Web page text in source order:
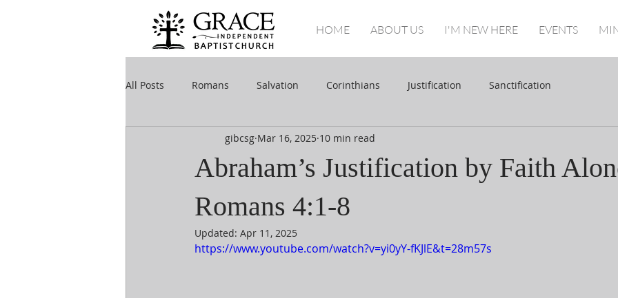
HOME ABOUT US I'M NEW HERE EVENTS
All Posts Romans Salvation Corinthians Justification Sanctification
Abraham’s Justification by Faith
Romans 4:1-8
gibcsg Mar 16, 2025 10 min read
Updated: Apr 11, 2025
https://www.youtube.com/watch?v=yi0yY-fKJlE&t=28m57s